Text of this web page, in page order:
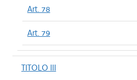
Art. 78
Art. 79
TITOLO III